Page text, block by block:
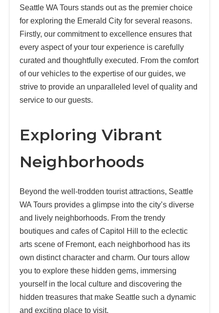
Seattle WA Tours stands out as the premier choice
for exploring the Emerald City for several reasons.
Firstly, our commitment to excellence ensures that
every aspect of your tour experience is carefully
curated and thoughtfully executed. From the comfort
of our vehicles to the expertise of our guides, we
strive to provide an unparalleled level of quality and
service to our guests.
Exploring Vibrant
Neighborhoods
Beyond the well-trodden tourist attractions, Seattle
WA Tours provides a glimpse into the city’s diverse
and lively neighborhoods. From the trendy
boutiques and cafes of Capitol Hill to the eclectic
arts scene of Fremont, each neighborhood has its
own distinct character and charm. Our tours allow
you to explore these hidden gems, immersing
yourself in the local culture and discovering the
hidden treasures that make Seattle such a dynamic
and exciting place to visit.